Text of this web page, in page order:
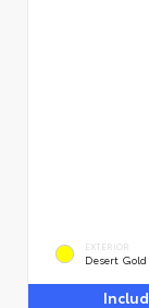
EXTERIOR
Desert